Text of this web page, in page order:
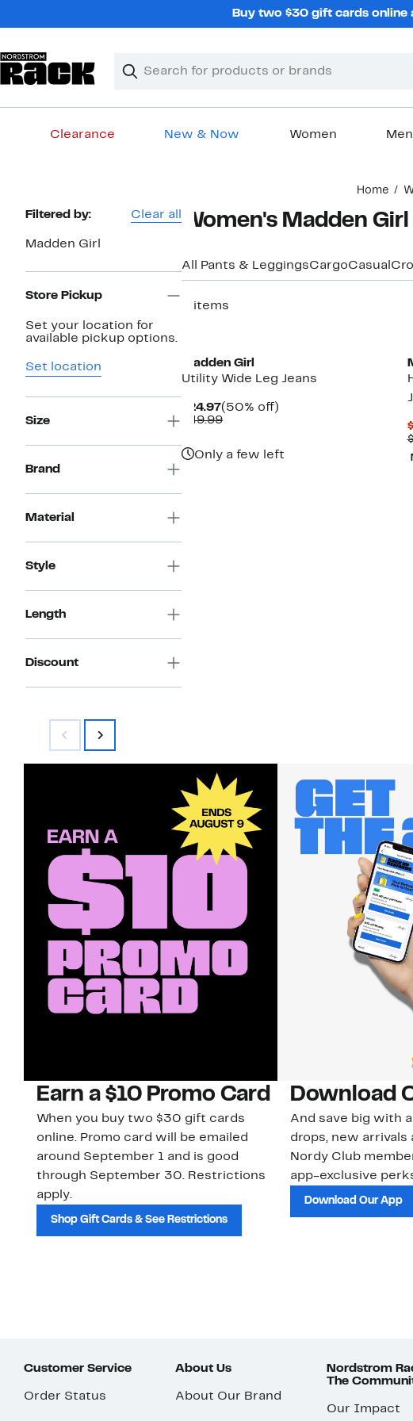
Buy two $30 gift cards online
Search
Clear
Clear
Clearance New & Now Women Men
Home
Page
Navigation
Filtered by: Clear all
Madden Girl
Store Pickup
Set your location for
available pickup options.
Set location
Size
Brand
Material
Style
Length
Discount
Women's Madden
All Pants & LeggingsCargoCasual
2 items
Madden Girl
Utility Wide Leg Jeans
$24.97Current
Price
(50% off)50%
$49.99Comparable
Only a few left
Earn a $10 Promo Card
When you buy two $30 gift cards
online. Promo card will be emailed
around September 1 and is good
through September 30. Restrictions
apply.
Shop Gift Cards & See Restrictions
Download
And save big with
drops, new arrivals
Nordy Club
app-exclusive
Download Our App
Customer Service
Order Status
About Us
About Our Brand
Nordstrom
The
Our Impact